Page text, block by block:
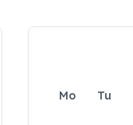
Mo Tu